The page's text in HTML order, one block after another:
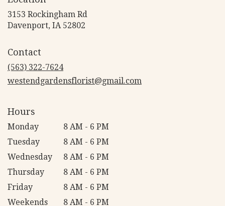
3153 Rockingham Rd
Davenport, IA 52802
Contact
(563) 322-7624
westendgardensflorist@gmail.com
Hours
Monday
8 AM - 6 PM
Tuesday
8 AM - 6 PM
Wednesday
8 AM - 6 PM
Thursday
8 AM - 6 PM
Friday
8 AM - 6 PM
Weekends
8 AM - 6 PM